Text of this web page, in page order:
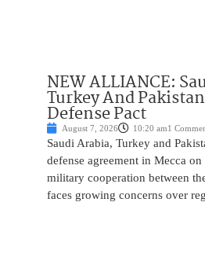
NEW ALLIANCE:
Turkey And
Defense Pact
August 7, 2026 10:20 am1
Saudi Arabia, Turkey and
defense agreement in Mecca
military cooperation between
faces growing concerns over